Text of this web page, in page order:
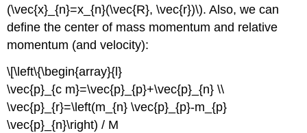
(\vec{x}_{n}=x_{n}(\vec{R}, \vec{r})\). Also, we can
define the center of mass momentum and relative
momentum (and velocity):
\[\left\{\begin{array}{l}
\vec{p}_{c m}=\vec{p}_{p}+\vec{p}_{n} \\
\vec{p}_{r}=\left(m_{n} \vec{p}_{p}-m_{p}
\vec{p}_{n}\right) / M